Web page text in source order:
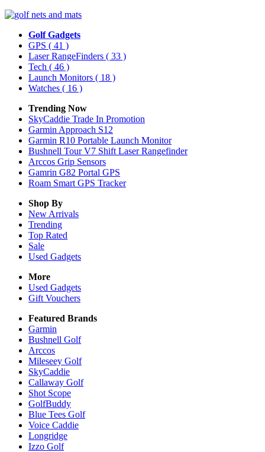
Golf Gadgets
GPS ( 41 )
Laser RangeFinders ( 33 )
Tech ( 46 )
Launch Monitors ( 18 )
Watches ( 16 )
Trending Now
SkyCaddie Trade In Promotion
Garmin Approach S12
Garmin R10 Portable Launch Monitor
Bushnell Tour V7 Shift Laser Rangefinder
Arccos Grip Sensors
Gamrin G82 Portal GPS
Roam Smart GPS Tracker
Shop By
New Arrivals
Trending
Top Rated
Sale
Used Gadgets
More
Used Gadgets
Gift Vouchers
Featured Brands
Garmin
Bushnell Golf
Arccos
Mileseey Golf
SkyCaddie
Callaway Golf
Shot Scope
GolfBuddy
Blue Tees Golf
Voice Caddie
Longridge
Izzo Golf